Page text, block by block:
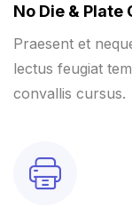
No Die & Plate
Praesent et
lectus feugiat
convallis cursus.